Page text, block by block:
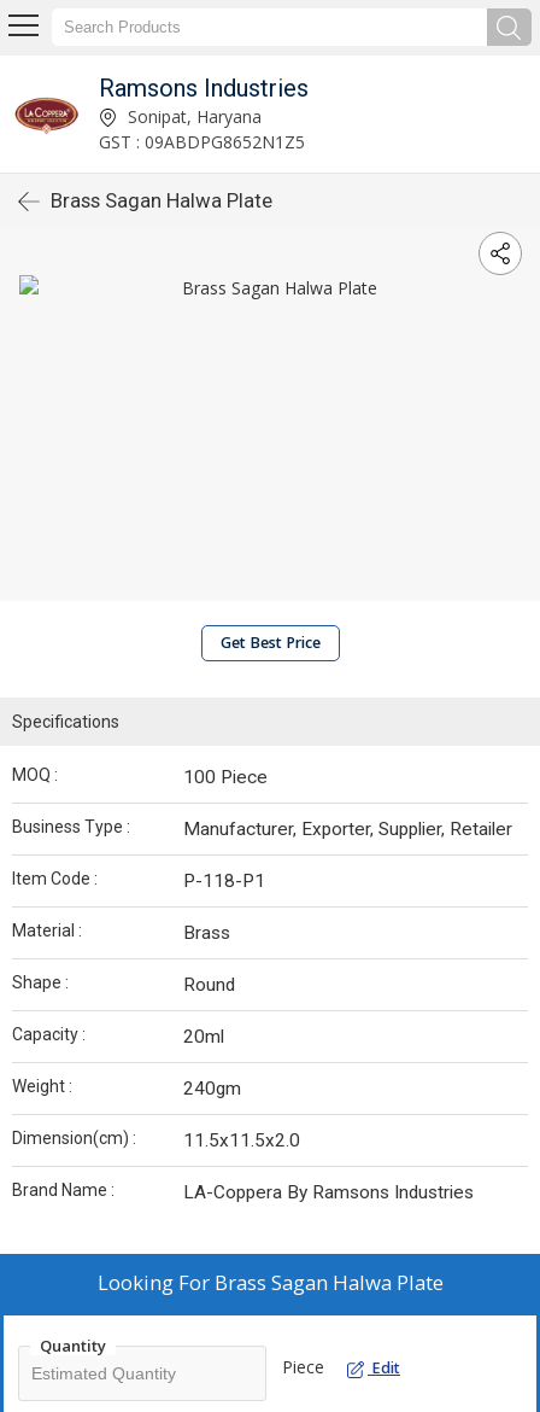
Ramsons Industries
Sonipat, Haryana
GST : 09ABDPG8652N1Z5
Brass Sagan Halwa Plate
Get Best Price
Specifications
MOQ : 100 Piece
Business Type : Manufacturer, Exporter, Supplier, Retailer
Item Code : P-118-P1
Material : Brass
Shape : Round
Capacity : 20ml
Weight : 240gm
Dimension(cm) : 11.5x11.5x2.0
Brand Name : LA-Coppera By Ramsons Industries
Looking For Brass Sagan Halwa Plate
Quantity
Piece Edit